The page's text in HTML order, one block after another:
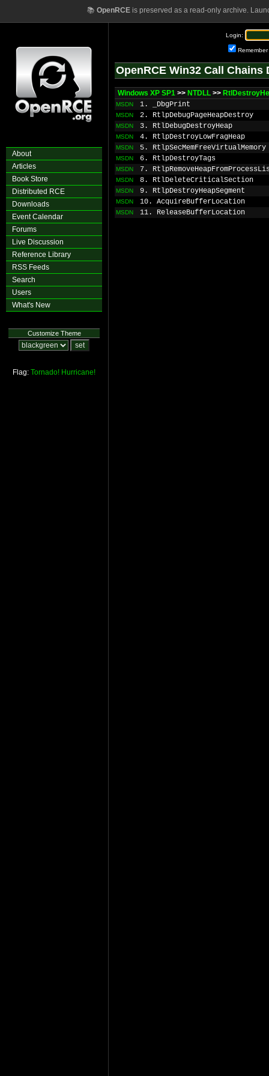
📚 OpenRCEis preserved as a read-only archive.
About
Articles
Book Store
Distributed RCE
Downloads
Event Calendar
Forums
Live Discussion
Reference Library
RSS Feeds
Search
Users
What's New
Customize Theme
Flag: Tornado! Hurricane!
Login:
Remember
OpenRCE Win32 Call Chains
Windows XP SP1 >> NTDLL >>
MSDN 1. _DbgPrint
MSDN 2. RtlpDebugPageHeapDestroy
MSDN 3. RtlDebugDestroyHeap
MSDN 4. RtlpDestroyLowFragHeap
MSDN 5. RtlpSecMemFreeVirtualMemory
MSDN 6. RtlpDestroyTags
MSDN 7.
MSDN 8. RtlDeleteCriticalSection
MSDN 9. RtlpDestroyHeapSegment
MSDN 10. AcquireBufferLocation
MSDN 11. ReleaseBufferLocation